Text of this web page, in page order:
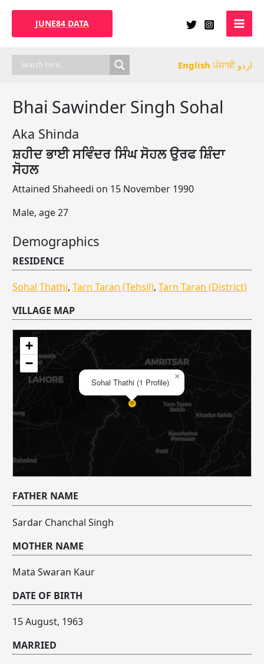
content
JUNE84 DATA
English ਪੰਜਾਬੀ اردو
Bhai Sawinder Singh Sohal
Aka Shinda
ਸ਼ਹੀਦ ਭਾਈ ਸਵਿੰਦਰ ਸਿੰਘ ਸੋਹਲ ਉਰਫ ਸ਼ਿੰਦਾ
ਸੋਹਲ
Attained Shaheedi on 15 November 1990
Male, age 27
Demographics
RESIDENCE
Sohal Thathi, Tarn Taran (Tehsil), Tarn Taran (District)
VILLAGE MAP
Sohal Thathi (1 Profile)
×
+
−
FATHER NAME
Sardar Chanchal Singh
MOTHER NAME
Mata Swaran Kaur
DATE OF BIRTH
15 August, 1963
MARRIED